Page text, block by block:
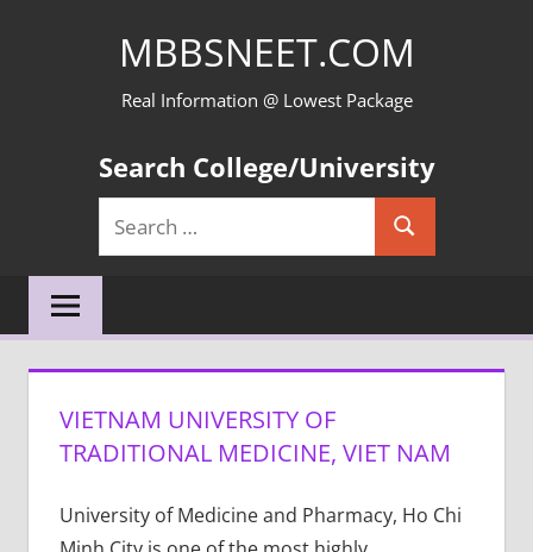
MBBSNEET.COM
Real Information @ Lowest Package
Search College/University
Search
for:
Search
VIETNAM UNIVERSITY OF
TRADITIONAL MEDICINE, VIET NAM
University of Medicine and Pharmacy, Ho Chi